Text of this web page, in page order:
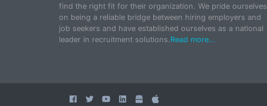
find the right fit for their organization. We pride ourselves
on being a reliable bridge between hiring employers and
job seekers and have established ourselves as a national
leader in recruitment solutions.Read more...